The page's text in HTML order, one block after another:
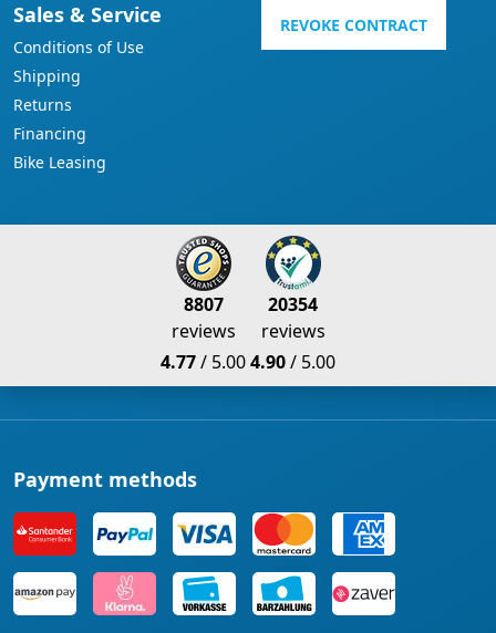
Sales & Service
Conditions of Use
Shipping
Returns
Financing
Bike Leasing
REVOKE CONTRACT
8807
reviews
4.77/ 5.00
20354
reviews
4.90/ 5.00
Payment methods